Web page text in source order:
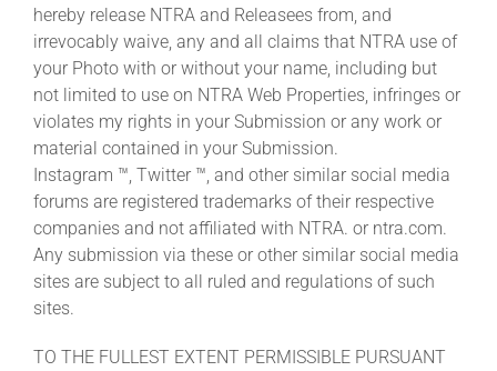
hereby release NTRA and Releasees from, and
irrevocably waive, any and all claims that NTRA use of
your Photo with or without your name, including but
not limited to use on NTRA Web Properties, infringes or
violates my rights in your Submission or any work or
material contained in your Submission.
Instagram ™, Twitter ™, and other similar social media
forums are registered trademarks of their respective
companies and not affiliated with NTRA. or ntra.com.
Any submission via these or other similar social media
sites are subject to all ruled and regulations of such
sites.
TO THE FULLEST EXTENT PERMISSIBLE PURSUANT